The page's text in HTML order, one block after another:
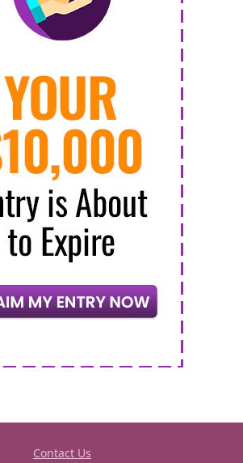
Contact Us